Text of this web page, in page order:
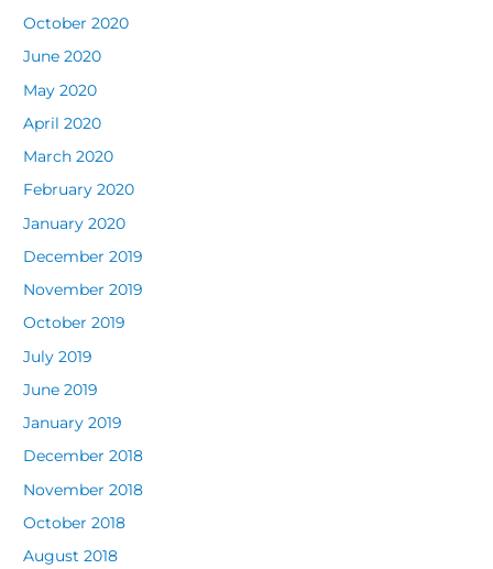
October 2020
June 2020
May 2020
April 2020
March 2020
February 2020
January 2020
December 2019
November 2019
October 2019
July 2019
June 2019
January 2019
December 2018
November 2018
October 2018
August 2018